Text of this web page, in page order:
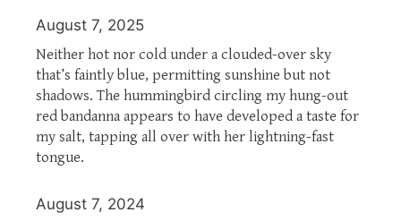
August 7, 2025
Neither hot nor cold under a clouded-over sky
that’s faintly blue, permitting sunshine but not
shadows. The hummingbird circling my hung-out
red bandanna appears to have developed a taste for
my salt, tapping all over with her lightning-fast
tongue.
August 7, 2024